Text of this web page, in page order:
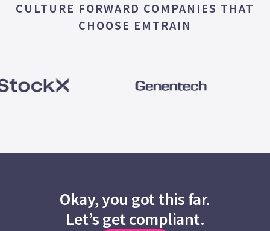
CULTURE FORWARD COMPANIES THAT
CHOOSE EMTRAIN
Okay, you got this far.
Let’s get compliant.